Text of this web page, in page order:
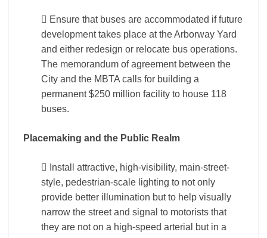
 Ensure that buses are accommodated if future
development takes place at the Arborway Yard
and either redesign or relocate bus operations.
The memorandum of agreement between the
City and the MBTA calls for building a
permanent $250 million facility to house 118
buses.
Placemaking and the Public Realm
 Install attractive, high-visibility, main-street-
style, pedestrian-scale lighting to not only
provide better illumination but to help visually
narrow the street and signal to motorists that
they are not on a high-speed arterial but in a